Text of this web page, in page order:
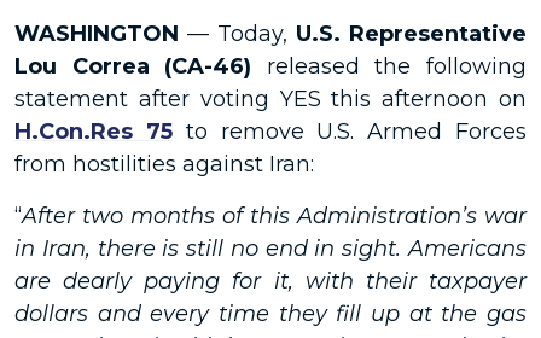
WASHINGTON — Today, U.S. Representative
Lou Correa (CA-46) released the following
statement after voting YES this afternoon on
H.Con.Res 75to remove U.S. Armed Forces
from hostilities against Iran:
“After two months of this Administration’s war
in Iran, there is still no end in sight. Americans
are dearly paying for it, with their taxpayer
dollars and every time they fill up at the gas